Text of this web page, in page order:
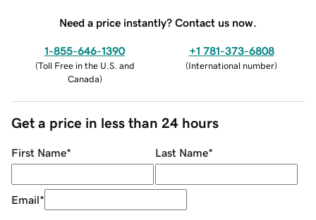
Need a price instantly? Contact us now.
1-855-646-1390
(Toll Free in the U.S. and
Canada)
+1 781-373-6808
(International number)
Get a price in less than 24 hours
First Name* Last Name*
Email*